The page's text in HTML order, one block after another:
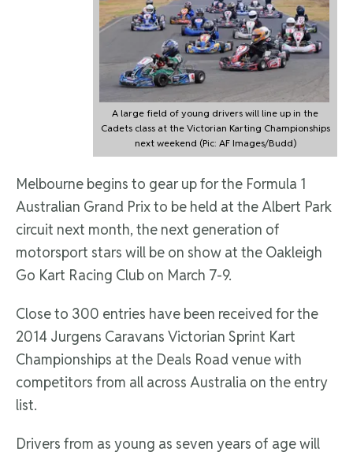
A large field of young drivers will line up in the
Cadets class at the Victorian Karting Championships
next weekend (Pic: AF Images/Budd)
Melbourne begins to gear up for the Formula 1
Australian Grand Prix to be held at the Albert Park
circuit next month, the next generation of
motorsport stars will be on show at the Oakleigh
Go Kart Racing Club on March 7-9.
Close to 300 entries have been received for the
2014 Jurgens Caravans Victorian Sprint Kart
Championships at the Deals Road venue with
competitors from all across Australia on the entry
list.
Drivers from as young as seven years of age will